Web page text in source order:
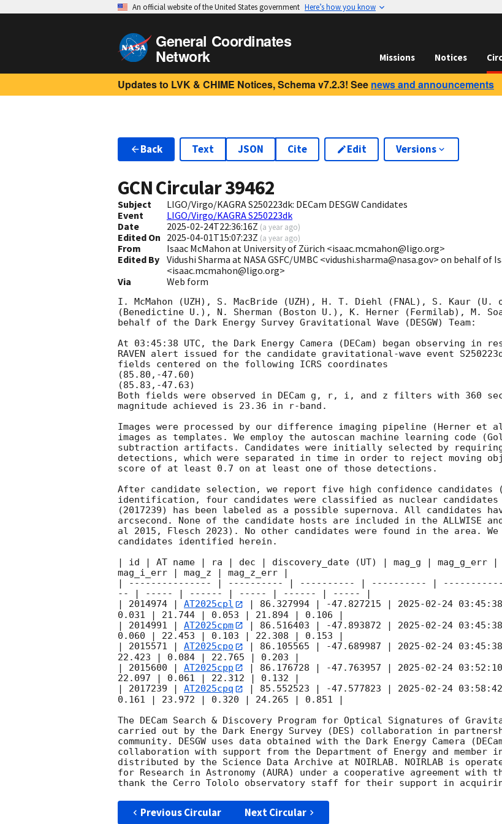
An official website of the United States government Here’s how you know
General Coordinates
Network Missions Notices
Updates to LVK & CHIME Notices, Schema v7.2.3! See news and announcements
Back Text JSON Cite Edit Versions
GCN Circular39462
Subject
LIGO/Virgo/KAGRA S250223dk: DECam DESGW Candidates
Event
LIGO/Virgo/KAGRA S250223dk
Date
2025-02-24T22:36:16Z (a year ago)
Edited On 2025-04-01T15:07:23Z (a year ago)
From
Isaac McMahon at University of Zürich <isaac.mcmahon@ligo.org>
Edited By Vidushi Sharma at NASA GSFC/UMBC <vidushi.sharma@nasa.gov> on behalf of
<isaac.mcmahon@ligo.org>
Via
Web form
I. McMahon (UZH), S. MacBride (UZH), H. T. Diehl (FNAL), S. Kaur (U.
(Benedictine U.), N. Sherman (Boston U.), K. Herner (Fermilab), M.
behalf of the Dark Energy Survey Gravitational Wave (DESGW) Team:
At 03:45:38 UTC, the Dark Energy Camera (DECam) began observing in
RAVEN alert issued for the candidate gravitational-wave event
fields centered on the following ICRS coordinates
(85.80,-47.60)
(85.83,-47.63)
Both fields were observed in DECam g, r, i, and z filters with 360
magnitude achieved is 23.36 in r-band.
Images were processed by our difference imaging pipeline (Herner et
images as templates. We employ the autoscan machine learning code
subtraction artifacts. Candidates were initially selected by
detections, which were separated in time in order to reject moving
score of at least 0.7 on at least one of those detections.
After candidate selection, we report five high confidence
identification, four candidates were classified as nuclear candidates
(2017239) has been labeled as a possible supernova. All candidates
arcsecond. None of the candidate hosts are included in the ALLWISE
al 2015, Flesch 2023). No other candidates were found in the area.
candidates identified herein.
| id | AT name | ra | dec | discovery_date (UT) | mag_g | mag_g_err |
mag_i_err | mag_z | mag_z_err |
| --------------- | ---------- | ---------- | ---------- |
-- | ----- | ------ | ----- | ------ | ----- |
| 2014974 | AT2025cpl | 86.327994 | -47.827215 | 2025-02-24
0.031 | 21.744 | 0.053 | 21.894 | 0.106 |
| 2014991 | AT2025cpm | 86.516403 | -47.893872 | 2025-02-24
0.060 | 22.453 | 0.103 | 22.308 | 0.153 |
| 2015571 | AT2025cpo | 86.105565 | -47.689987 | 2025-02-24
22.423 | 0.084 | 22.765 | 0.203 |
| 2015600 | AT2025cpp | 86.176728 | -47.763957 | 2025-02-24
22.097 | 0.061 | 22.312 | 0.132 |
| 2017239 | AT2025cpq | 85.552523 | -47.577823 | 2025-02-24
0.161 | 23.972 | 0.320 | 24.265 | 0.851 |
The DECam Search & Discovery Program for Optical Signatures of
carried out by the Dark Energy Survey (DES) collaboration in
community. DESGW uses data obtained with the Dark Energy Camera
collaboration with support from the Department of Energy and
distributed by the Science Data Archive at NOIRLAB. NOIRLAB is
for Research in Astronomy (AURA) under a cooperative agreement with
Previous Circular Next Circular